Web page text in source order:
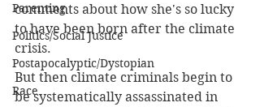
Parenting
Politics/Social Justice
Postapocalyptic/Dystopian
Race
comments about how she's so lucky
to have been born after the climate
crisis.
But then climate criminals begin to
be systematically assassinated in